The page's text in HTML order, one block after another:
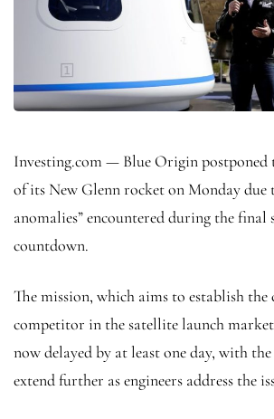
Investing.com — Blue Origin postponed
of its New Glenn rocket on Monday due
anomalies” encountered during the final
countdown.
The mission, which aims to establish the
competitor in the satellite launch market
now delayed by at least one day, with
extend further as engineers address the